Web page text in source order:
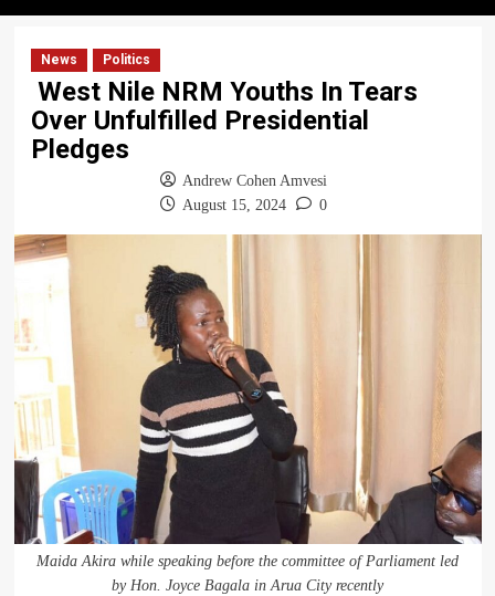
News Politics
West Nile NRM Youths In Tears
Over Unfulfilled Presidential
Pledges
Andrew Cohen Amvesi
August 15, 2024
0
Maida Akira while speaking before the committee of Parliament led
by Hon. Joyce Bagala in Arua City recently